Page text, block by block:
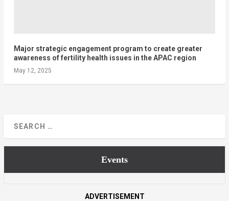
Major strategic engagement program to create greater
awareness of fertility health issues in the APAC region
May 12, 2025
Events
ADVERTISEMENT